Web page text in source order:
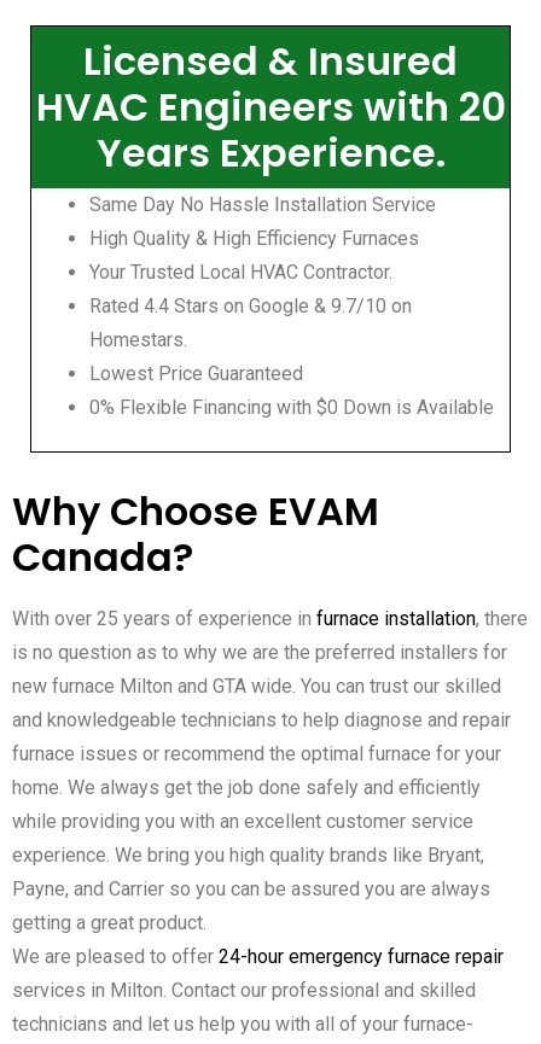
Licensed & Insured
HVAC Engineers with 20
Years Experience.
Same Day No Hassle Installation Service
High Quality & High Efficiency Furnaces
Your Trusted Local HVAC Contractor.
Rated 4.4 Stars on Google & 9.7/10 on
Homestars.
Lowest Price Guaranteed
0% Flexible Financing with $0 Down is Available
Why Choose EVAM
Canada?
With over 25 years of experience in furnace installation, there
is no question as to why we are the preferred installers for
new furnace Milton and GTA wide. You can trust our skilled
and knowledgeable technicians to help diagnose and repair
furnace issues or recommend the optimal furnace for your
home. We always get the job done safely and efficiently
while providing you with an excellent customer service
experience. We bring you high quality brands like Bryant,
Payne, and Carrier so you can be assured you are always
getting a great product.
We are pleased to offer 24-hour emergency furnace repair
services in Milton. Contact our professional and skilled
technicians and let us help you with all of your furnace-